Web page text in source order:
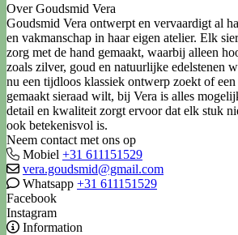
Over Goudsmid Vera
Goudsmid Vera ontwerpt en vervaardigt al
en vakmanschap in haar eigen atelier. Elk
zorg met de hand gemaakt, waarbij alleen
zoals zilver, goud en natuurlijke edelstenen
nu een tijdloos klassiek ontwerp zoekt of
gemaakt sieraad wilt, bij Vera is alles
detail en kwaliteit zorgt ervoor dat elk stuk
ook betekenisvol is.
Neem contact met ons op
Mobiel +31 611151529
vera.goudsmid@gmail.com
Whatsapp +31 611151529
Facebook
Instagram
Information